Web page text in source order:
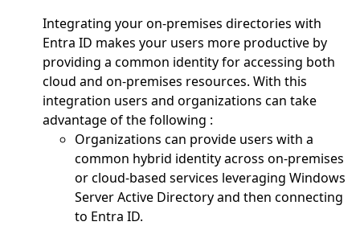
Integrating your on-premises directories with
Entra ID makes your users more productive by
providing a common identity for accessing both
cloud and on-premises resources. With this
integration users and organizations can take
advantage of the following :
Organizations can provide users with a
common hybrid identity across on-premises
or cloud-based services leveraging Windows
Server Active Directory and then connecting
to Entra ID.